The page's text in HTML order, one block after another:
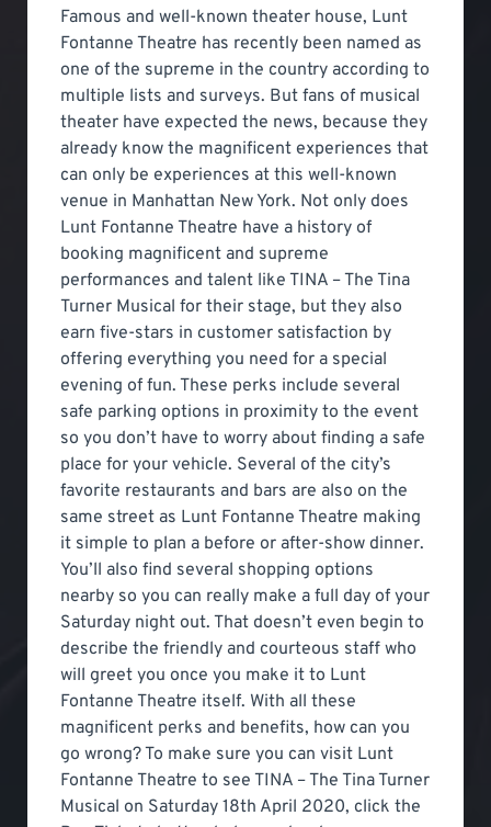
Famous and well-known theater house, Lunt
Fontanne Theatre has recently been named as
one of the supreme in the country according to
multiple lists and surveys. But fans of musical
theater have expected the news, because they
already know the magnificent experiences that
can only be experiences at this well-known
venue in Manhattan New York. Not only does
Lunt Fontanne Theatre have a history of
booking magnificent and supreme
performances and talent like TINA – The Tina
Turner Musical for their stage, but they also
earn five-stars in customer satisfaction by
offering everything you need for a special
evening of fun. These perks include several
safe parking options in proximity to the event
so you don’t have to worry about finding a safe
place for your vehicle. Several of the city’s
favorite restaurants and bars are also on the
same street as Lunt Fontanne Theatre making
it simple to plan a before or after-show dinner.
You’ll also find several shopping options
nearby so you can really make a full day of your
Saturday night out. That doesn’t even begin to
describe the friendly and courteous staff who
will greet you once you make it to Lunt
Fontanne Theatre itself. With all these
magnificent perks and benefits, how can you
go wrong? To make sure you can visit Lunt
Fontanne Theatre to see TINA – The Tina Turner
Musical on Saturday 18th April 2020, click the